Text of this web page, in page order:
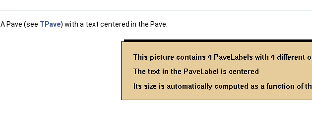
A Pave (see TPave) with a text centered in the Pave.